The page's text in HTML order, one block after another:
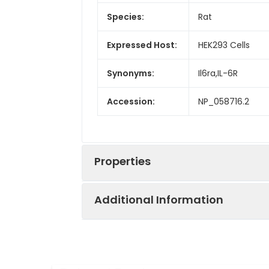
Species: Rat
Expressed Host: HEK293 Cells
Synonyms: Il6ra,IL-6R
Accession: NP_058716.2
Properties
Additional Information